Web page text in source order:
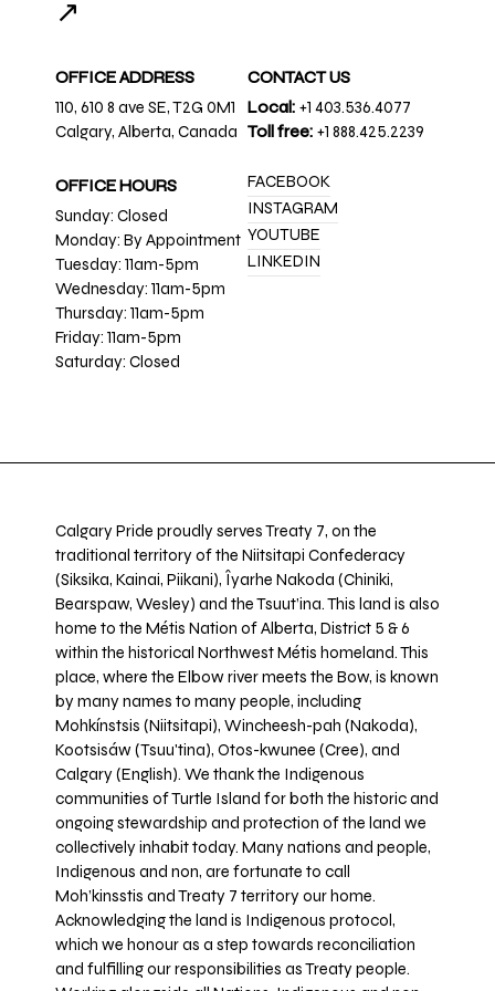
↗
OFFICE ADDRESS
110, 610 8 ave SE, T2G 0M1
Calgary, Alberta, Canada
OFFICE HOURS
Sunday: Closed
Monday: By Appointment
Tuesday: 11am-5pm
Wednesday: 11am-5pm
Thursday: 11am-5pm
Friday: 11am-5pm
Saturday: Closed
CONTACT US
Local: +1 403.536.4077
Toll free: +1 888.425.2239
FACEBOOK
INSTAGRAM
YOUTUBE
LINKEDIN
Calgary Pride proudly serves Treaty 7, on the
traditional territory of the Niitsitapi Confederacy
(Siksika, Kainai, Piikani), Îyarhe Nakoda (Chiniki,
Bearspaw, Wesley) and the Tsuut’ina. This land is also
home to the Métis Nation of Alberta, District 5 & 6
within the historical Northwest Métis homeland. This
place, where the Elbow river meets the Bow, is known
by many names to many people, including
Mohkínstsis (Niitsitapi), Wincheesh-pah (Nakoda),
Kootsisáw (Tsuu'tina), Otos-kwunee (Cree), and
Calgary (English). We thank the Indigenous
communities of Turtle Island for both the historic and
ongoing stewardship and protection of the land we
collectively inhabit today. Many nations and people,
Indigenous and non, are fortunate to call
Moh’kinsstis and Treaty 7 territory our home.
Acknowledging the land is Indigenous protocol,
which we honour as a step towards reconciliation
and fulfilling our responsibilities as Treaty people.